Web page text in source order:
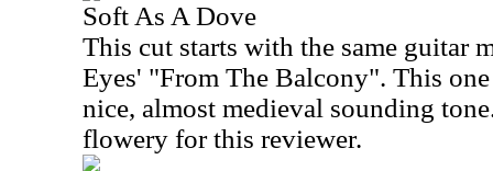
Soft As A Dove
This cut starts with the same guitar
Eyes' "From The Balcony". This
nice, almost medieval sounding
flowery for this reviewer.